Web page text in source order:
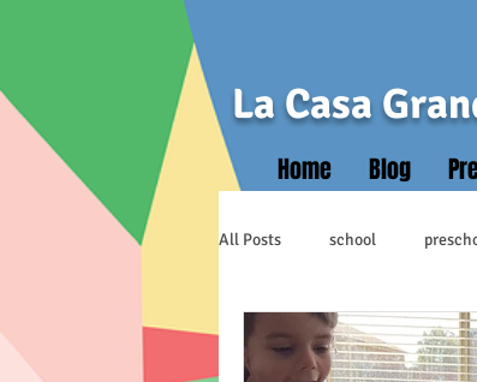
La Casa
Home Blog
All Posts school